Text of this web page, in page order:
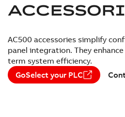
AC500 accessories simplify
panel integration. They
term system efficiency.
GoSelect your PLC